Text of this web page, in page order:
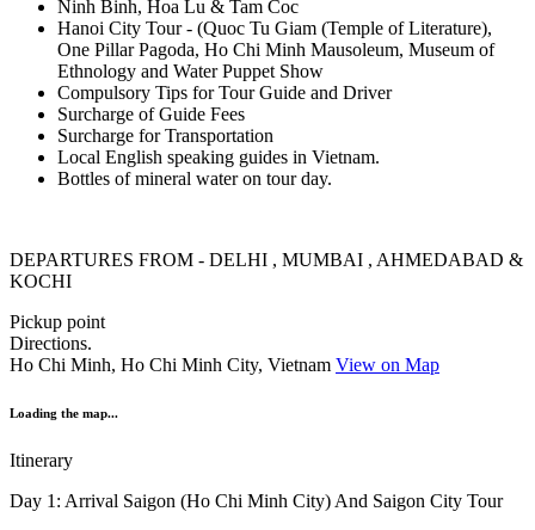
Ninh Binh, Hoa Lu & Tam Coc
Hanoi City Tour - (Quoc Tu Giam (Temple of Literature),
One Pillar Pagoda, Ho Chi Minh Mausoleum, Museum of
Ethnology and Water Puppet Show
Compulsory Tips for Tour Guide and Driver
Surcharge of Guide Fees
Surcharge for Transportation
Local English speaking guides in Vietnam.
Bottles of mineral water on tour day.
DEPARTURES FROM - DELHI , MUMBAI , AHMEDABAD &
KOCHI
Pickup point
Directions.
Ho Chi Minh, Ho Chi Minh City, Vietnam View on Map
Loading the map...
Itinerary
Day 1: Arrival Saigon (Ho Chi Minh City) And Saigon City Tour